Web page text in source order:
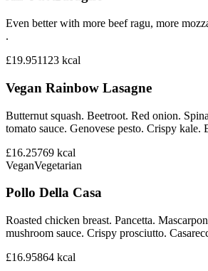
Even better with more beef ragu, more
.
£19.951123 kcal
Vegan Rainbow Lasagne
Butternut squash. Beetroot. Red onion.
tomato sauce. Genovese pesto. Crispy kale.
£16.25769 kcal
VeganVegetarian
Pollo Della Casa
Roasted chicken breast. Pancetta.
mushroom sauce. Crispy prosciutto.
£16.95864 kcal